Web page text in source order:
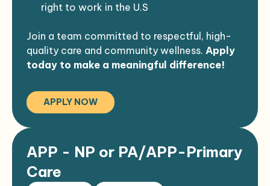
right to work in the U.S
Join a team committed to respectful, high-
quality care and community wellness. Apply
today to make a meaningful difference!
APPLY NOW
APP - NP or PA/APP-Primary
Care